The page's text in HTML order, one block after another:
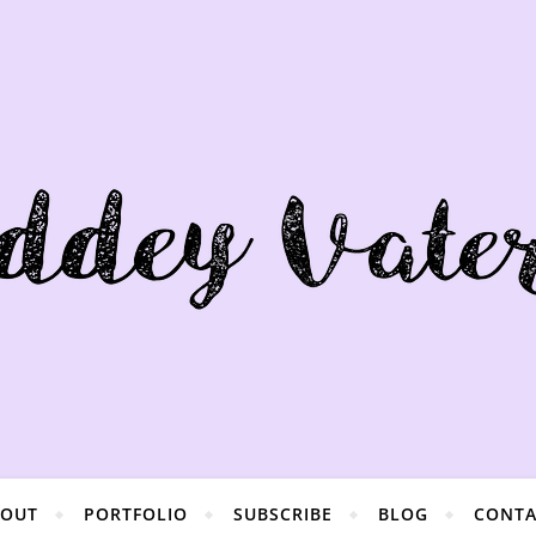
PORTFOLIO SUBSCRIBE BLOG